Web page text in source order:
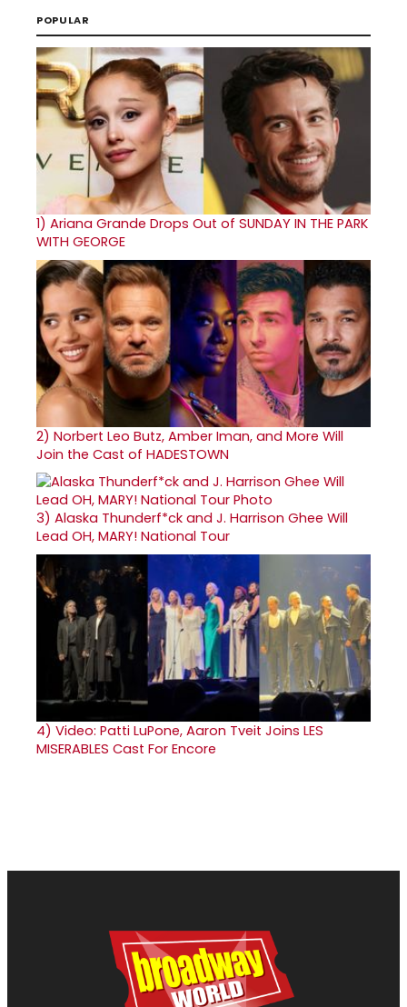
POPULAR
1) Ariana Grande Drops Out of SUNDAY IN THE PARK
WITH GEORGE
2) Norbert Leo Butz, Amber Iman, and More Will
Join the Cast of HADESTOWN
3) Alaska Thunderf*ck and J. Harrison Ghee Will
Lead OH, MARY! National Tour
4) Video: Patti LuPone, Aaron Tveit Joins LES
MISERABLES Cast For Encore